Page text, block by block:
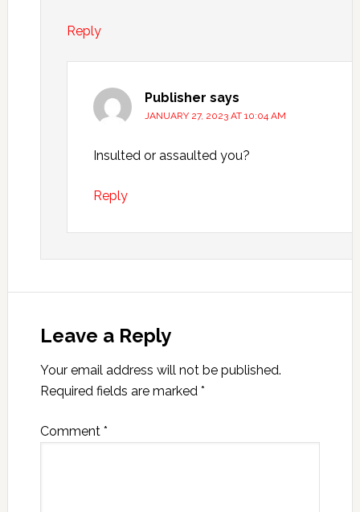
Reply
Publisher says
JANUARY 27, 2023 AT 10:04 AM
Insulted or assaulted you?
Reply
Leave a Reply
Your email address will not be published.
Required fields are marked *
Comment *